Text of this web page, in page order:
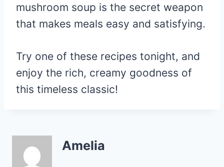
mushroom soup is the secret weapon
that makes meals easy and satisfying.
Try one of these recipes tonight, and
enjoy the rich, creamy goodness of
this timeless classic!
Amelia